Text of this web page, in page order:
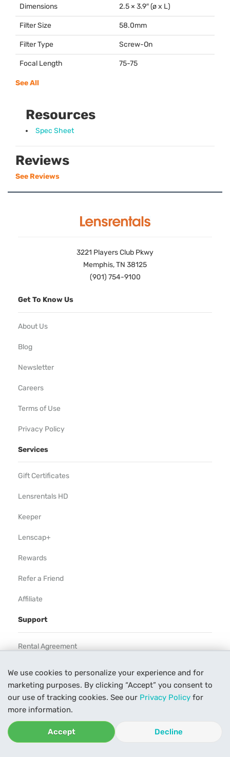
We use cookies to personalize your experience and for
marketing purposes. By clicking “Accept” you consent to
our use of tracking cookies. See our Privacy Policy for
more information.
Accept Decline
Dimensions 2.5 × 3.9″ (ø x L)
Filter Size 58.0mm
Filter Type Screw-On
Focal Length 75-75
See All
Resources
Spec Sheet
Reviews
See Reviews
3221 Players Club Pkwy
Memphis, TN 38125
(901) 754-9100
Get To Know Us
About Us
Blog
Newsletter
Careers
Terms of Use
Privacy Policy
Services
Gift Certificates
Lensrentals HD
Keeper
Lenscap+
Rewards
Refer a Friend
Affiliate
Support
Rental Agreement
Our Process
Contact Us